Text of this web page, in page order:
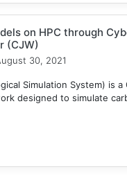
on HPC through
(CJW)
30, 2021
Simulation System) is
designed to simulate